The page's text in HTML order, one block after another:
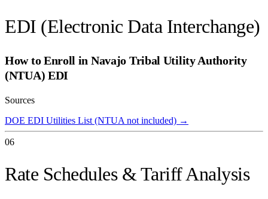
EDI (Electronic Data Interchange)
How to Enroll in Navajo Tribal Utility Authority
(NTUA) EDI
Sources
DOE EDI Utilities List (NTUA not included) →
06
Rate Schedules & Tariff Analysis